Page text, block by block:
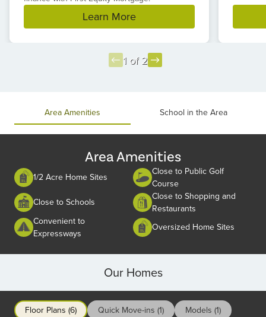
Learn More
1 of 2
Area Amenities School in the Area
Area Amenities
1/2 Acre Home Sites
Close to Public Golf
Course
Close to Schools
Close to Shopping and
Restaurants
Convenient to
Expressways
Oversized Home Sites
Our Homes
Floor Plans (6) Quick Move-ins (1) Models (1)